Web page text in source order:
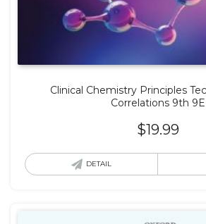
Clinical Chemistry Principles
Correlations 9th 9E
$19.99
DETAIL